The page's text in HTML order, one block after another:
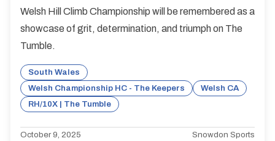
Welsh Hill Climb Championship will be remembered as a
showcase of grit, determination, and triumph on The
Tumble.
South Wales
Welsh Championship HC - The Keepers
Welsh CA
RH/10X | The Tumble
October 9, 2025 Snowdon Sports